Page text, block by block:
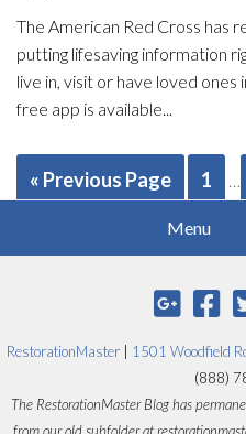
The American Red Cross has
putting lifesaving information
live in, visit or have loved
free app is available...
« Previous Page 1 …
RestorationMaster 1501 Woodfield
(888)
The RestorationMaster Blog has